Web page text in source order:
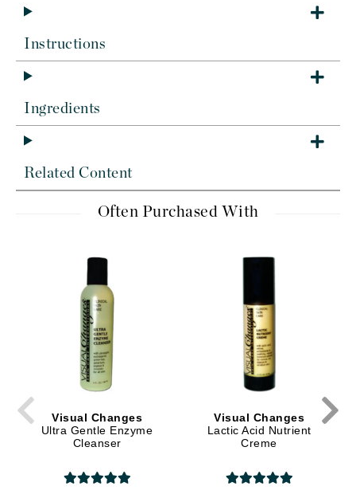
Instructions
Ingredients
Related Content
Often Purchased With
Visual Changes
Ultra Gentle Enzyme
Cleanser
Visual Changes
Lactic Acid Nutrient
Creme